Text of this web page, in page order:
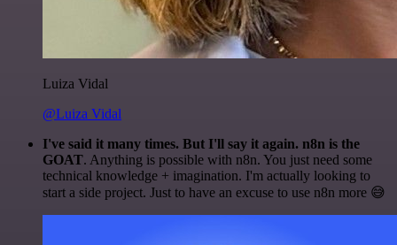
Luiza Vidal
@Luiza Vidal
I've said it many times. But I'll say it again. n8n is the
GOAT. Anything is possible with n8n. You just need some
technical knowledge + imagination. I'm actually looking to
start a side project. Just to have an excuse to use n8n more 😅